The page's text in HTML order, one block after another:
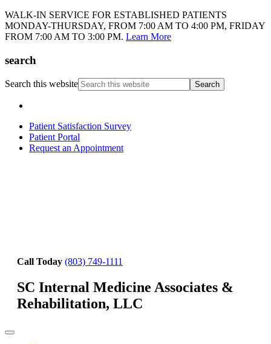
WALK-IN SERVICE FOR ESTABLISHED PATIENTS
MONDAY-THURSDAY, FROM 7:00 AM TO 4:00 PM, FRIDAY
FROM 7:00 AM TO 3:00 PM. Learn More
search
Search this website
Patient Satisfaction Survey
Patient Portal
Request an Appointment
Call Today (803) 749-1111
SC Internal Medicine Associates &
Rehabilitation, LLC